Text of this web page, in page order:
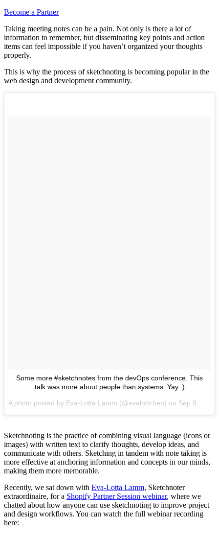
Become a Partner
Taking meeting notes can be a pain. Not only is there a lot of
information to remember, but disseminating key points and action
items can feel impossible if you haven’t organized your thoughts
properly.
This is why the process of sketchnoting is becoming popular in the
web design and development community.
Some more #sketchnotes from the devOps conference. This
talk was more about people than systems. Yay :)
A photo posted by Eva-Lotta Lamm (@evalottchen) on Sep 9, 2016 at 6:59am PDT
Sketchnoting is the practice of combining visual language (icons or
images) with written text to clarify thoughts, develop ideas, and
communicate with others. Sketching in tandem with note taking is
more effective at anchoring information and concepts in our minds,
making them more memorable.
Recently, we sat down with Eva-Lotta Lamm, Sketchnoter
extraordinaire, for a Shopify Partner Session webinar, where we
chatted about how anyone can use sketchnoting to improve project
and design workflows. You can watch the full webinar recording
here: